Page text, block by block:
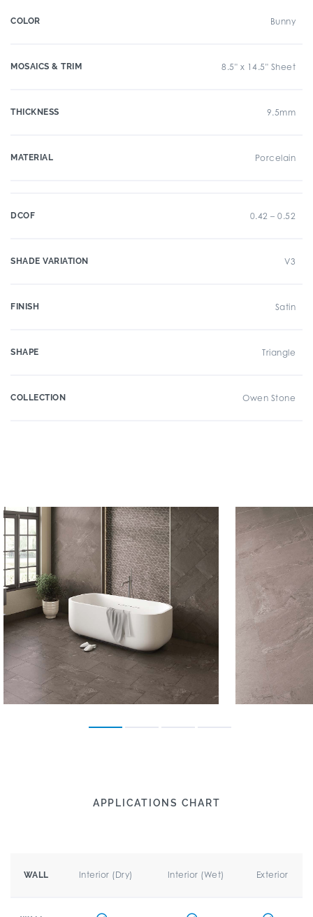
COLOR Bunny
MOSAICS & TRIM 8.5" x 14.5" Sheet
THICKNESS 9.5mm
MATERIAL Porcelain
DCOF 0.42 – 0.52
SHADE VARIATION V3
FINISH Satin
SHAPE Triangle
COLLECTION Owen Stone
APPLICATIONS CHART
WALL Interior (Dry) Interior (Wet) Exterior